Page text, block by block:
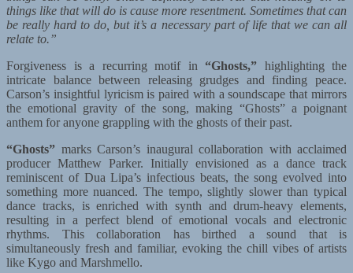
things like that will do is cause more resentment. Sometimes that can
be really hard to do, but it’s a necessary part of life that we can all
relate to.”
Forgiveness is a recurring motif in “Ghosts,” highlighting the
intricate balance between releasing grudges and finding peace.
Carson’s insightful lyricism is paired with a soundscape that mirrors
the emotional gravity of the song, making “Ghosts” a poignant
anthem for anyone grappling with the ghosts of their past.
“Ghosts” marks Carson’s inaugural collaboration with acclaimed
producer Matthew Parker. Initially envisioned as a dance track
reminiscent of Dua Lipa’s infectious beats, the song evolved into
something more nuanced. The tempo, slightly slower than typical
dance tracks, is enriched with synth and drum-heavy elements,
resulting in a perfect blend of emotional vocals and electronic
rhythms. This collaboration has birthed a sound that is
simultaneously fresh and familiar, evoking the chill vibes of artists
like Kygo and Marshmello.